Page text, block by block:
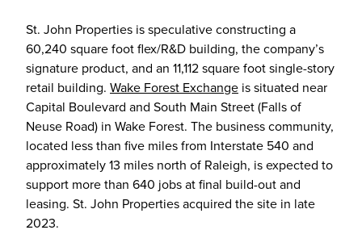
St. John Properties is speculative constructing a
60,240 square foot flex/R&D building, the company’s
signature product, and an 11,112 square foot single-story
retail building. Wake Forest Exchange is situated near
Capital Boulevard and South Main Street (Falls of
Neuse Road) in Wake Forest. The business community,
located less than five miles from Interstate 540 and
approximately 13 miles north of Raleigh, is expected to
support more than 640 jobs at final build-out and
leasing. St. John Properties acquired the site in late
2023.